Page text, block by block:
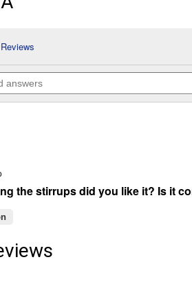
will
navigate
to
the stirrups did you like it? Is it